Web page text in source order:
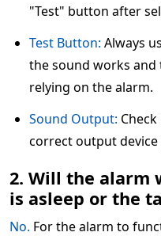
"Test" button after
Test Button: Always
the sound works and
relying on the alarm.
Sound Output:
correct output
2. Will the alarm
is asleep or the
No. For the alarm to